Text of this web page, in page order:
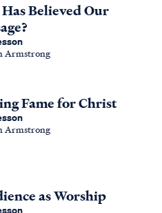
Believed Our
Armstrong
Fame for Christ
Armstrong
as Worship